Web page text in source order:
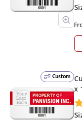
Custom
x